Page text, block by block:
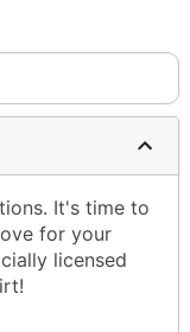
It's time to
for your
licensed